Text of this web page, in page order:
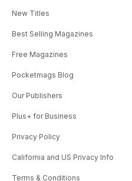
New Titles
Best Selling Magazines
Free Magazines
Pocketmags Blog
Our Publishers
Plus+ for Business
Privacy Policy
California and US Privacy Info
Terms & Conditions